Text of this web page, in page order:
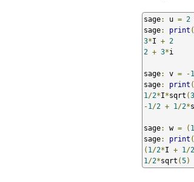
sage: u = 2
sage: print (
3*I + 2
2 + 3*i
sage: v = -1
sage: print (
1 /2*I*sqrt (3
-1 /2 + 1 /2*
sage: w = ( 1
sage: print (
( 1 /2*I + 1 /2
1 /2*sqrt (5)